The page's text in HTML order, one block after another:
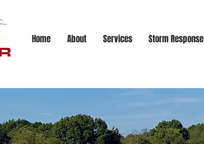
Home About Services Storm Response